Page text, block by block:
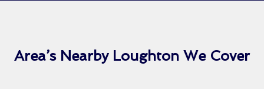
Area’s Nearby Loughton We Cover